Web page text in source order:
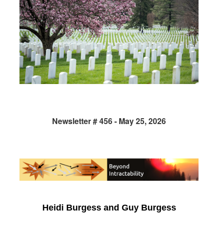
Newsletter # 456 - May 25, 2026
Heidi Burgess and Guy Burgess